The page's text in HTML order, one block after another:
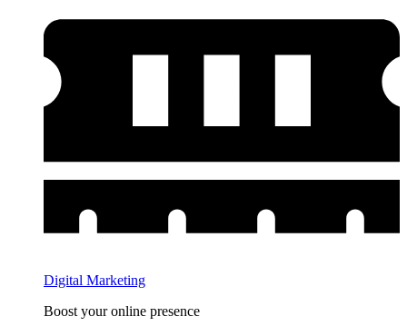
Digital Marketing
Boost your online presence